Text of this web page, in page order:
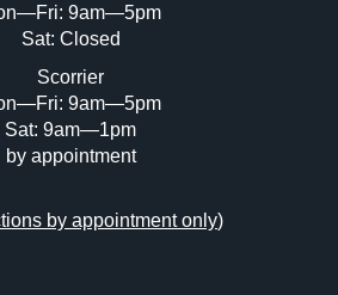
9am—5pm
Sat: Closed
Scorrier
9am—5pm
Sat: 9am—1pm
by appointment
by appointment only)